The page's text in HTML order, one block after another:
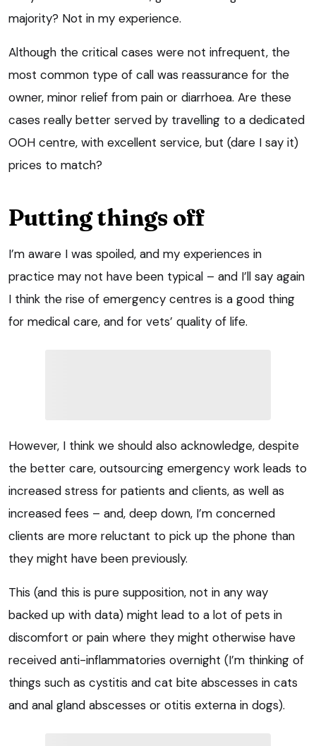
majority? Not in my experience.
Although the critical cases were not infrequent, the
most common type of call was reassurance for the
owner, minor relief from pain or diarrhoea. Are these
cases really better served by travelling to a dedicated
OOH centre, with excellent service, but (dare I say it)
prices to match?
Putting things off
I’m aware I was spoiled, and my experiences in
practice may not have been typical – and I’ll say again
I think the rise of emergency centres is a good thing
for medical care, and for vets’ quality of life.
However, I think we should also acknowledge, despite
the better care, outsourcing emergency work leads to
increased stress for patients and clients, as well as
increased fees – and, deep down, I’m concerned
clients are more reluctant to pick up the phone than
they might have been previously.
This (and this is pure supposition, not in any way
backed up with data) might lead to a lot of pets in
discomfort or pain where they might otherwise have
received anti-inflammatories overnight (I’m thinking of
things such as cystitis and cat bite abscesses in cats
and anal gland abscesses or otitis externa in dogs).